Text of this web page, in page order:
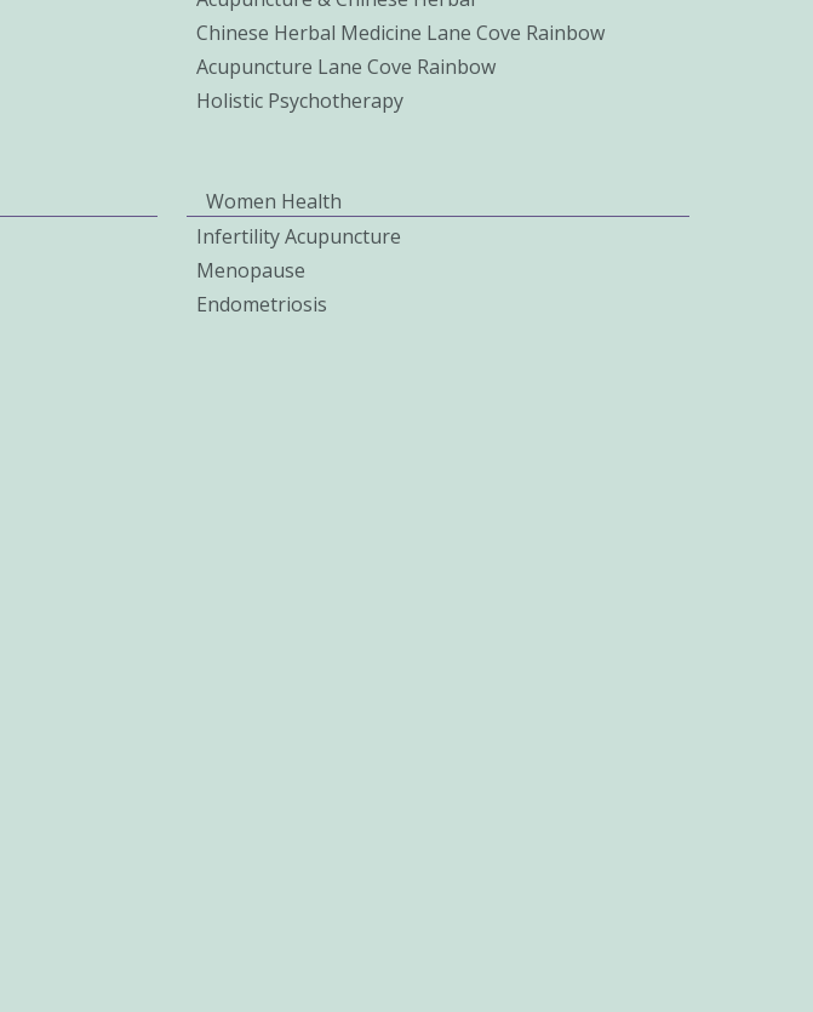
Chinese Herbal Medicine Lane Cove Rainbow
Acupuncture Lane Cove Rainbow
Holistic Psychotherapy
Women Health
Infertility Acupuncture
Menopause
Endometriosis